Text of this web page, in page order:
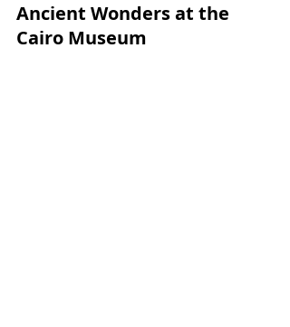
Ancient Wonders at the
Cairo Museum